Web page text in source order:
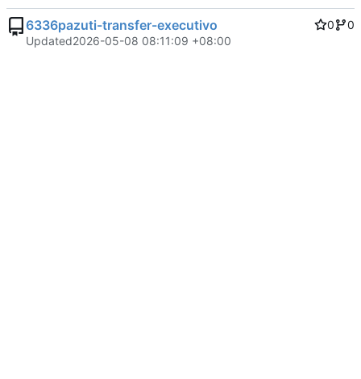
6336pazuti-transfer-executivo 0
0
Updated2026-05-08 08:11:09 +08:00